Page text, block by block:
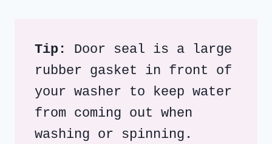
Tip:
Door seal is a large
rubber gasket in front of
your washer to keep water
from coming out when
washing or spinning.